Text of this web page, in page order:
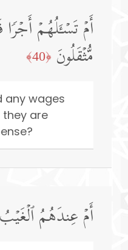
أَمۡ تَسۡـَٔلُهُمۡ
مُّثۡقَلُونَ ﴿40﴾
any wages
are
أَمۡ عِندَهُمُ